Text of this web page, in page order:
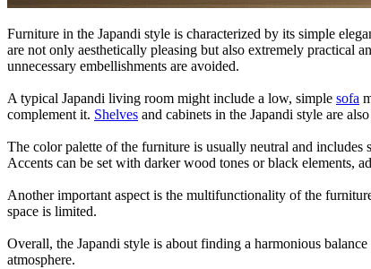
Furniture in the Japandi style is characterized by its simple
are not only aesthetically pleasing but also extremely practical
unnecessary embellishments are avoided.
A typical Japandi living room might include a low, simple sofa
complement it. Shelves and cabinets in the Japandi style are
The color palette of the furniture is usually neutral and includes
Accents can be set with darker wood tones or black elements,
Another important aspect is the multifunctionality of the
space is limited.
Overall, the Japandi style is about finding a harmonious
atmosphere.